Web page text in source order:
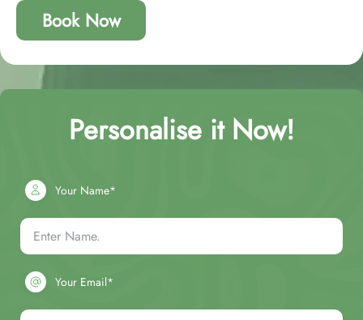
Book Now
Personalise it Now!
Your Name*
Your Email*